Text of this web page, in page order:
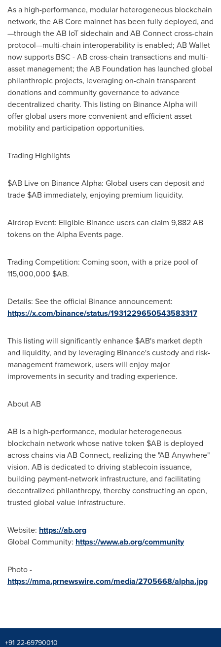
As a high-performance, modular heterogeneous blockchain
network, the AB Core mainnet has been fully deployed, and
—through the AB IoT sidechain and AB Connect cross-chain
protocol—multi-chain interoperability is enabled; AB Wallet
now supports BSC - AB cross-chain transactions and multi-
asset management; the AB Foundation has launched global
philanthropic projects, leveraging on-chain transparent
donations and community governance to advance
decentralized charity. This listing on Binance Alpha will
offer global users more convenient and efficient asset
mobility and participation opportunities.
Trading Highlights
$AB Live on Binance Alpha: Global users can deposit and
trade $AB immediately, enjoying premium liquidity.
Airdrop Event: Eligible Binance users can claim 9,882 AB
tokens on the Alpha Events page.
Trading Competition: Coming soon, with a prize pool of
115,000,000 $AB.
Details: See the official Binance announcement:
https://x.com/binance/status/1931229650543583317
This listing will significantly enhance $AB's market depth
and liquidity, and by leveraging Binance's custody and risk-
management framework, users will enjoy major
improvements in security and trading experience.
About AB
AB is a high-performance, modular heterogeneous
blockchain network whose native token $AB is deployed
across chains via AB Connect, realizing the "AB Anywhere"
vision. AB is dedicated to driving stablecoin issuance,
building payment-network infrastructure, and facilitating
decentralized philanthropy, thereby constructing an open,
trusted global value infrastructure.
Website: https://ab.org
Global Community: https://www.ab.org/community
Photo -
https://mma.prnewswire.com/media/2705668/alpha.jpg
+91 22-69790010